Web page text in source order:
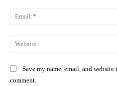
Save my name, email, and
comment.